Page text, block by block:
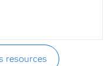
resources